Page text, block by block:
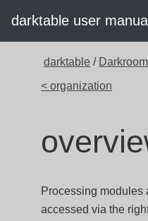
darktable user manual
darktable / Darkroom
< organization
Processing modules
accessed via the